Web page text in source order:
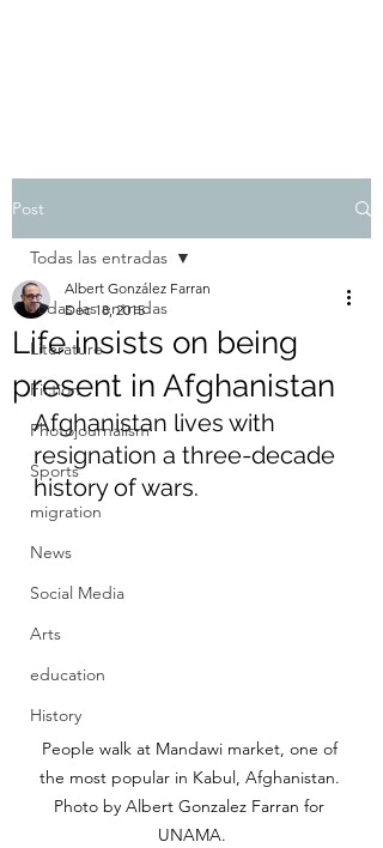
Post
Todas las entradas
Literature
Fiction
Photojournalism
Sports
migration
News
Social Media
Arts
education
History
Todas las entradas
Life insists on being
present in Afghanistan
Albert González Farran
Dec 18, 2015
Afghanistan lives with
resignation a three-decade
history of wars.
People walk at Mandawi market, one of
the most popular in Kabul, Afghanistan.
Photo by Albert Gonzalez Farran for
UNAMA.